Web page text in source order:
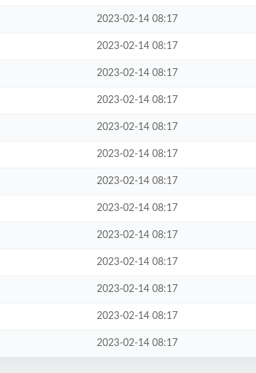
2023-02-14 08:17
2023-02-14 08:17
2023-02-14 08:17
2023-02-14 08:17
2023-02-14 08:17
2023-02-14 08:17
2023-02-14 08:17
2023-02-14 08:17
2023-02-14 08:17
2023-02-14 08:17
2023-02-14 08:17
2023-02-14 08:17
2023-02-14 08:17